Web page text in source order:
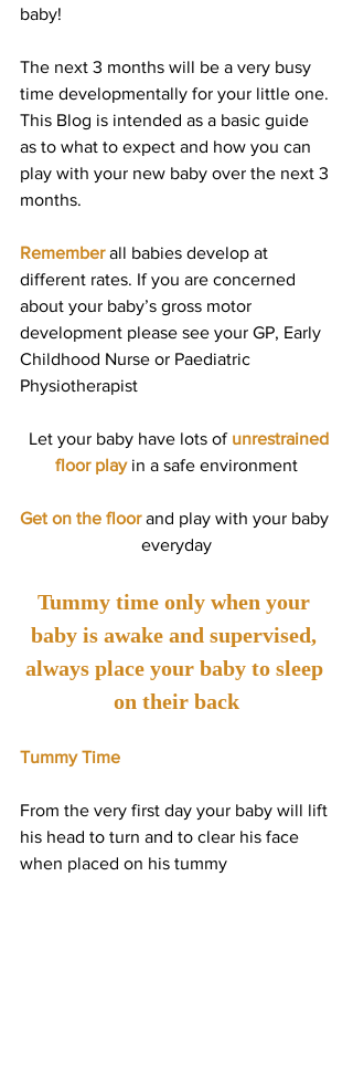
baby!
The next 3 months will be a very busy
time developmentally for your little one.
This Blog is intended as a basic guide
as to what to expect and how you can
play with your new baby over the next 3
months.
Remember all babies develop at
different rates. If you are concerned
about your baby’s gross motor
development please see your GP, Early
Childhood Nurse or Paediatric
Physiotherapist
  Let your baby have lots of
unrestrained
floor play in a safe environment
Get on the floor and play with your baby
everyday
Tummy time only when your
baby is awake and supervised,
always place your baby to sleep
on their back
Tummy Time
From the very first day your baby will lift
his head to turn and to clear his face
when placed on his tummy